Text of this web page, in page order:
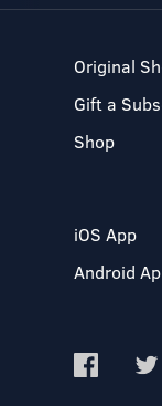
Original
Gift a
Shop
iOS App
Android